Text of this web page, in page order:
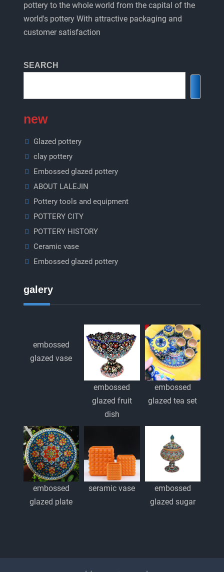
pottery to the whole world from the capital of the
world's pottery With attractive packaging and
customer satisfaction
SEARCH
new
Glazed pottery
clay pottery
Embossed glazed pottery
ABOUT LALEJIN
Pottery tools and equipment
POTTERY CITY
POTTERY HISTORY
Ceramic vase
Embossed glazed pottery
galery
embossed
glazed vase
embossed
glazed fruit
dish
embossed
glazed tea set
embossed
glazed plate
seramic vase
embossed
glazed sugar